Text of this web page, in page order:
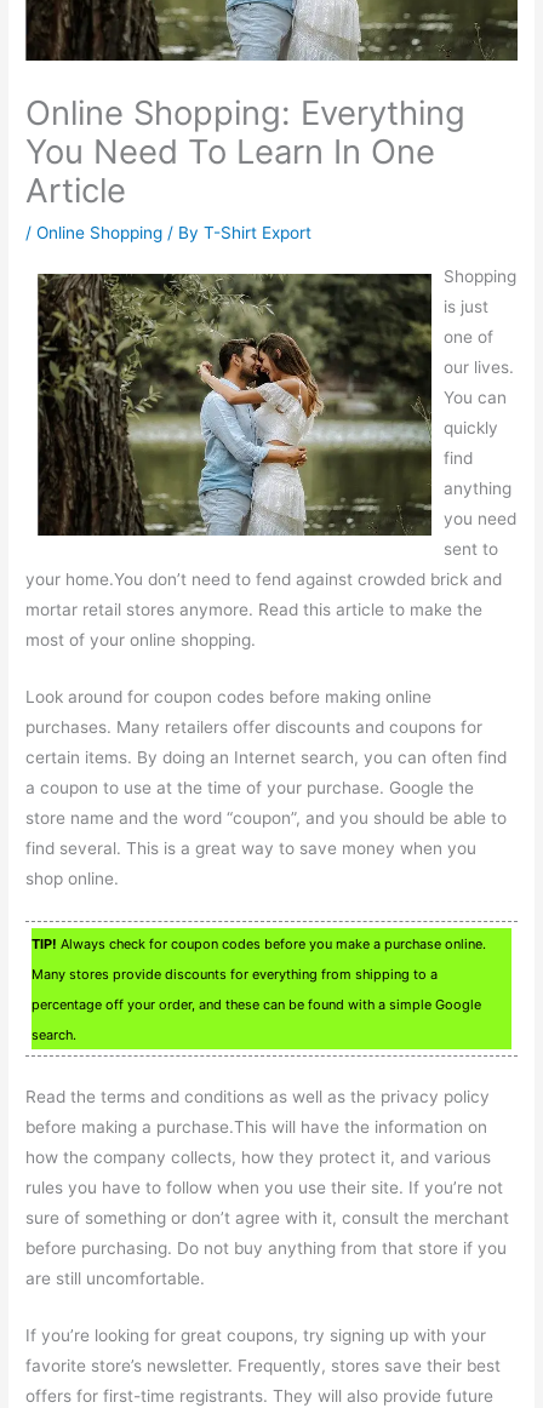
Online Shopping: Everything
You Need To Learn In One
Article
/Online Shopping / ByT-Shirt Export
Shopping
is just
one of
our lives.
You can
quickly
find
anything
you need
sent to
your home.You don’t need to fend against crowded brick and
mortar retail stores anymore. Read this article to make the
most of your online shopping.
Look around for coupon codes before making online
purchases. Many retailers offer discounts and coupons for
certain items. By doing an Internet search, you can often find
a coupon to use at the time of your purchase. Google the
store name and the word “coupon”, and you should be able to
find several. This is a great way to save money when you
shop online.
TIP! Always check for coupon codes before you make a purchase online.
Many stores provide discounts for everything from shipping to a
percentage off your order, and these can be found with a simple Google
search.
Read the terms and conditions as well as the privacy policy
before making a purchase.This will have the information on
how the company collects, how they protect it, and various
rules you have to follow when you use their site. If you’re not
sure of something or don’t agree with it, consult the merchant
before purchasing. Do not buy anything from that store if you
are still uncomfortable.
If you’re looking for great coupons, try signing up with your
favorite store’s newsletter. Frequently, stores save their best
offers for first-time registrants. They will also provide future